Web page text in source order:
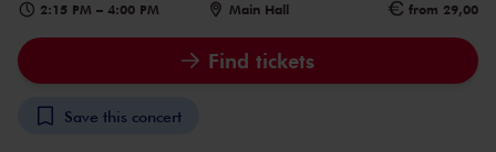
2:15 PM – 4:00 PM Main Hall from 29,00
Find tickets
Save this concert